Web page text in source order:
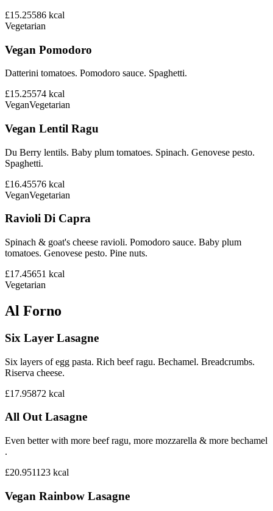
£15.25586 kcal
Vegetarian
Vegan Pomodoro
Datterini tomatoes. Pomodoro sauce. Spaghetti.
£15.25574 kcal
VeganVegetarian
Vegan Lentil Ragu
Du Berry lentils. Baby plum tomatoes. Spinach. Genovese pesto.
Spaghetti.
£16.45576 kcal
VeganVegetarian
Ravioli Di Capra
Spinach & goat's cheese ravioli. Pomodoro sauce. Baby plum
tomatoes. Genovese pesto. Pine nuts.
£17.45651 kcal
Vegetarian
Al Forno
Six Layer Lasagne
Six layers of egg pasta. Rich beef ragu. Bechamel. Breadcrumbs.
Riserva cheese.
£17.95872 kcal
All Out Lasagne
Even better with more beef ragu, more mozzarella & more bechamel
.
£20.951123 kcal
Vegan Rainbow Lasagne